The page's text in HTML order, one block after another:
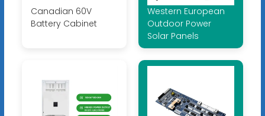
Canadian 60V
Battery Cabinet
Western European
Outdoor Power
Solar Panels